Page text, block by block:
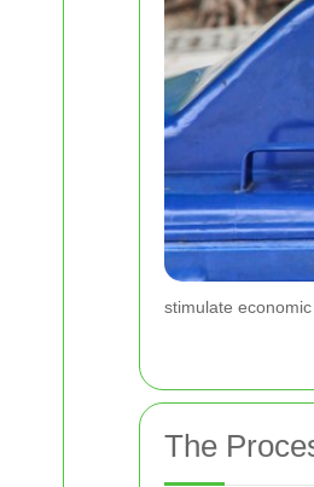
stimulate
The